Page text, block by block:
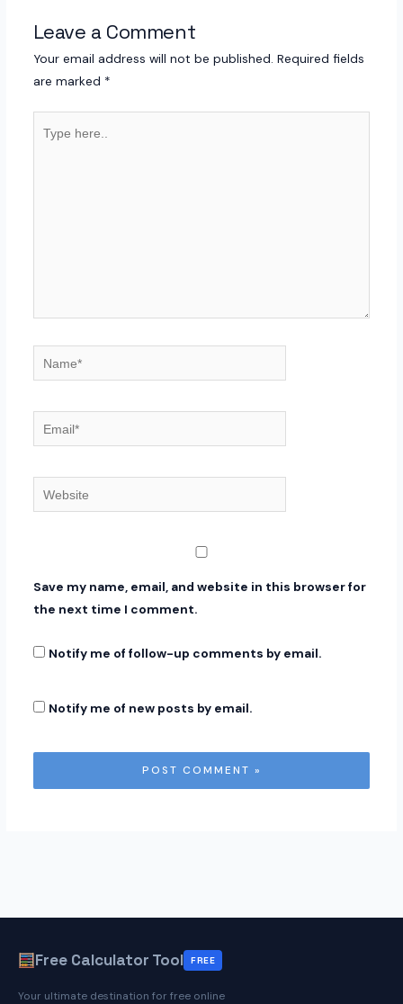
Leave a Comment
Your email address will not be published. Required fields
are marked *
here..
Name*
Email*
Website
Save my name, email, and website in this browser for
the next time I comment.
Notify me of follow-up comments by email.
Notify me of new posts by email.
Free Calculator Tool FREE
Your ultimate destination for free online